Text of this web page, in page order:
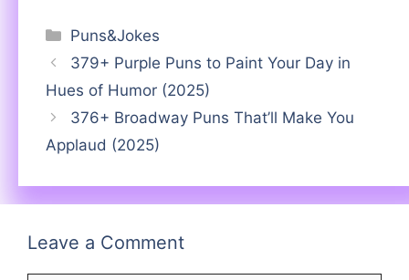
Categories
Puns&Jokes
379+ Purple Puns to Paint Your Day in
Hues of Humor (2025)
376+ Broadway Puns That’ll Make You
Applaud (2025)
Leave a Comment